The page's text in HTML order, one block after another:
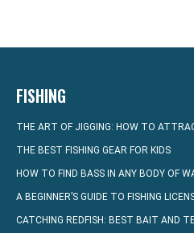
FISHING
THE ART OF JIGGING: HOW TO
THE BEST FISHING GEAR FOR KIDS
HOW TO FIND BASS IN ANY BODY OF
A BEGINNER’S GUIDE TO FISHING
CATCHING REDFISH: BEST BAIT AND